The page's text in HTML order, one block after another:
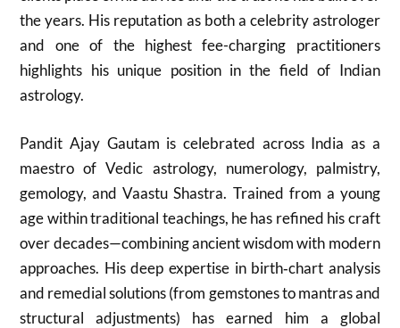
the years. His reputation as both a celebrity astrologer
and one of the highest fee-charging practitioners
highlights his unique position in the field of Indian
astrology.
Pandit Ajay Gautam is celebrated across India as a
maestro of Vedic astrology, numerology, palmistry,
gemology, and Vaastu Shastra. Trained from a young
age within traditional teachings, he has refined his craft
over decades—combining ancient wisdom with modern
approaches. His deep expertise in birth‑chart analysis
and remedial solutions (from gemstones to mantras and
structural adjustments) has earned him a global